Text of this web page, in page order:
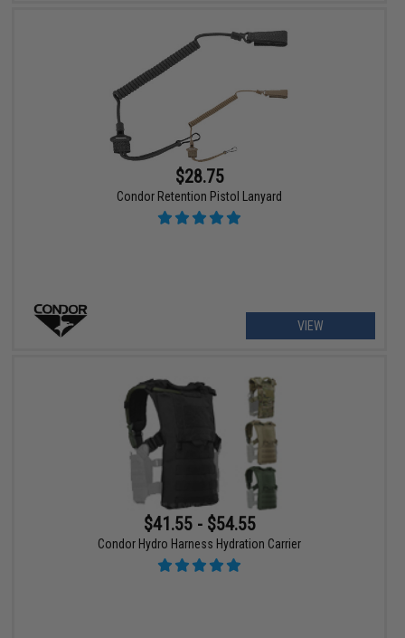
$28.75
Condor Retention Pistol Lanyard
VIEW
$41.55 - $54.55
Condor Hydro Harness Hydration Carrier